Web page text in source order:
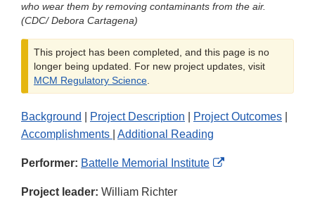
who wear them by removing contaminants from the air.
(CDC/ Debora Cartagena)
This project has been completed, and this page is no
longer being updated. For new project updates, visit
MCM Regulatory Science.
Background Project Description Project Outcomes
Accomplishments
Additional Reading
Performer: Battelle Memorial Institute
External
Project leader: William Richter